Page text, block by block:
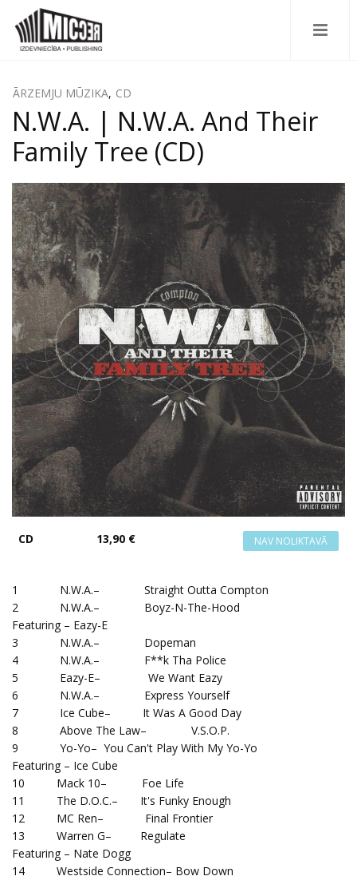
ĀRZEMJU MŪZIKA, CD
N.W.A. | N.W.A. And Their
Family Tree (CD)
CD 13,90 €
1 N.W.A.– Straight Outta Compton
2 N.W.A.– Boyz-N-The-Hood
Featuring – Eazy-E
3 N.W.A.– Dopeman
4 N.W.A.– F**k Tha Police
5 Eazy-E– We Want Eazy
6 N.W.A.– Express Yourself
7 Ice Cube– It Was A Good Day
8 Above The Law– V.S.O.P.
9 Yo-Yo– You Can't Play With My Yo-Yo
Featuring – Ice Cube
10 Mack 10– Foe Life
11 The D.O.C.– It's Funky Enough
12 MC Ren– Final Frontier
13 Warren G– Regulate
Featuring – Nate Dogg
14 Westside Connection– Bow Down